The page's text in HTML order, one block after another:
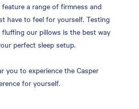
a range of firmness and
have to feel for yourself. Testing
our pillows is the best way
perfect sleep setup.
you to experience the Casper
for yourself.